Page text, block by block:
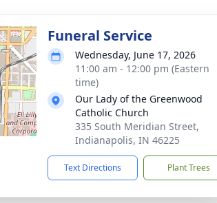
Funeral Service
Wednesday, June 17, 2026
11:00 am - 12:00 pm (Eastern
time)
Our Lady of the Greenwood
Catholic Church
335 South Meridian Street,
Indianapolis, IN 46225
Text Directions Plant Trees